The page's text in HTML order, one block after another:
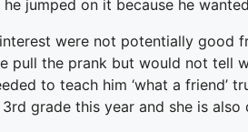
jumped on it because he
were not potentially
pull the prank but would not tell
to teach him ‘what a
grade this year and she is